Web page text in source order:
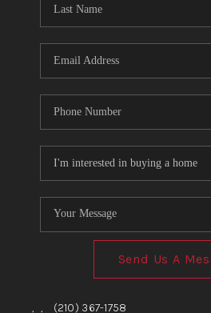
Send Us A
, , (210) 367-1758